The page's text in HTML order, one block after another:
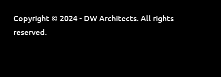
Copyright © 2024 - DW Architects. All rights
reserved.